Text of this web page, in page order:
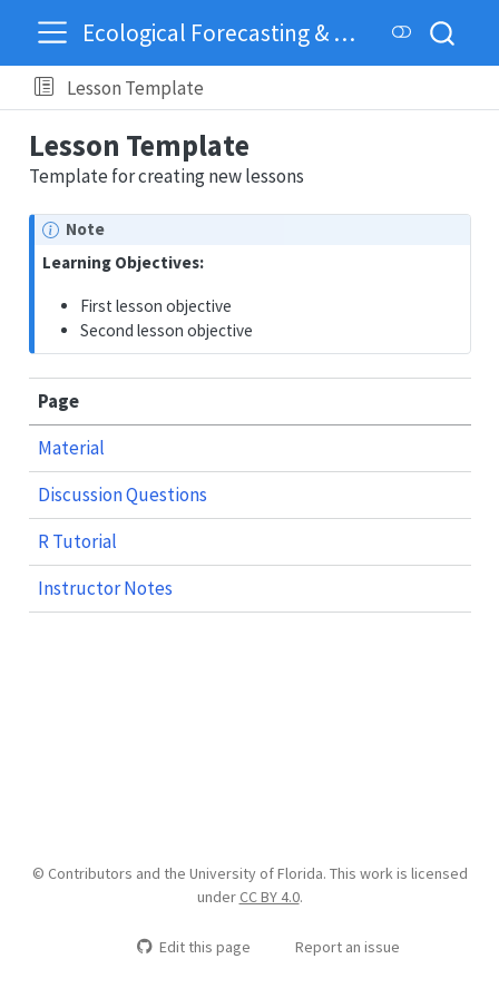
Ecological Forecasting & Dynamics
Lesson Template
Lesson Template
Template for creating new lessons
Note
Learning Objectives:
First lesson objective
Second lesson objective
Page
Material
Discussion Questions
R Tutorial
Instructor Notes
© Contributors and the University of Florida. This work is licensed
under CC BY 4.0.
Edit this page Report an issue